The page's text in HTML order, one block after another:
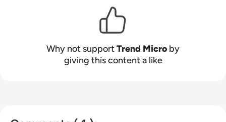
set the tone, the culture, and our road to
innovation – building a strong team of people
connected world safer to exchange digital
Why not supportTrend Micro by
giving this content a like